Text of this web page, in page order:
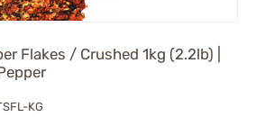
Flakes / Crushed 1kg (2.2lb) |
KG